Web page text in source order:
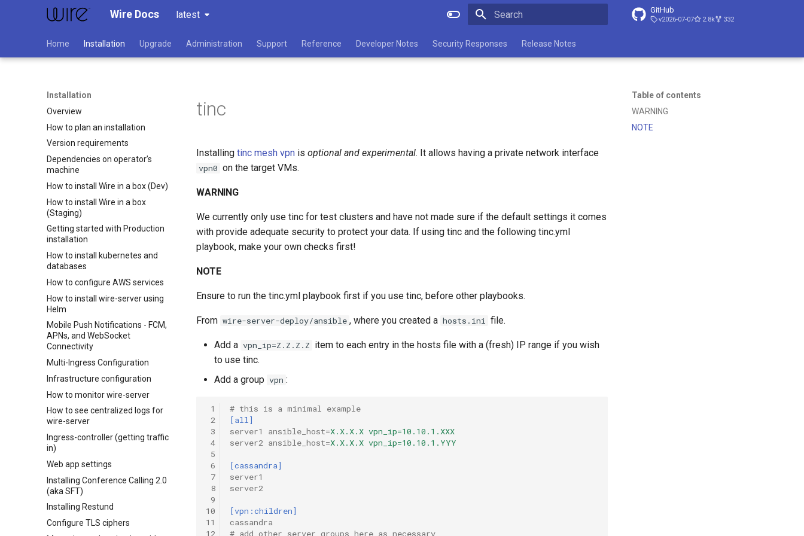
Wire Docs latest GitHub
v2026-07-07 2.8k 332
Home Installation Upgrade Administration Support Reference Developer Notes Security Responses Release Notes
Installation
Overview
How to plan an installation
Version requirements
Dependencies on operator’s
machine
How to install Wire in a box (Dev)
How to install Wire in a box
(Staging)
Getting started with Production
installation
How to install kubernetes and
databases
How to configure AWS services
How to install wire-server using
Helm
Mobile Push Notifications - FCM,
APNs, and WebSocket
Connectivity
Multi-Ingress Configuration
Infrastructure configuration
How to monitor wire-server
How to see centralized logs for
wire-server
Ingress-controller (getting traffic
in)
Web app settings
Installing Conference Calling 2.0
(aka SFT)
Installing Restund
Configure TLS ciphers
Table of contents
WARNING
NOTE
tinc
Installing tinc mesh vpn is optional and experimental. It allows having a private network interface
vpn0 on the target VMs.
WARNING
We currently only use tinc for test clusters and have not made sure if the default settings it comes
with provide adequate security to protect your data. If using tinc and the following tinc.yml
playbook, make your own checks first!
NOTE
Ensure to run the tinc.yml playbook first if you use tinc, before other playbooks.
From wire-server-deploy/ansible , where you created a hosts.ini file.
Add a vpn_ip=Z.Z.Z.Z item to each entry in the hosts file with a (fresh) IP range if you wish
to use tinc.
Add a group vpn :
1
2
3
4
5
6
7
8
9
10
11
12
# this is a minimal example
[all]
server1 ansible_host=X.X.X.X vpn_ip=10.10.1.XXX
server2 ansible_host=X.X.X.X vpn_ip=10.10.1.YYY
[cassandra]
server1
server2
[vpn:children]
cassandra
# add other server groups here as necessary